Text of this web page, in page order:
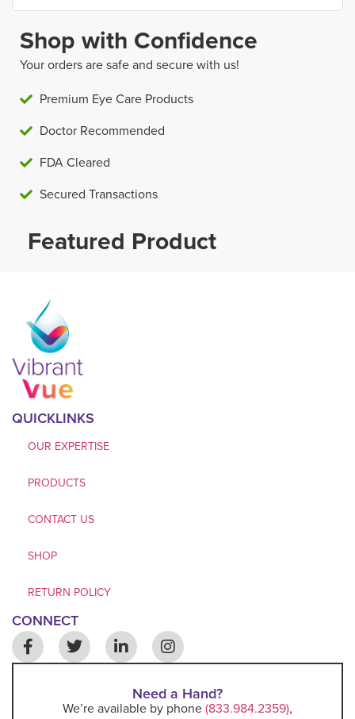
Shop with Confidence
Your orders are safe and secure with us!
Premium Eye Care Products
Doctor Recommended
FDA Cleared
Secured Transactions
Featured Product
QUICKLINKS
OUR EXPERTISE
PRODUCTS
CONTACT US
SHOP
RETURN POLICY
CONNECT
Need a Hand?
We’re available by phone (833.984.2359),